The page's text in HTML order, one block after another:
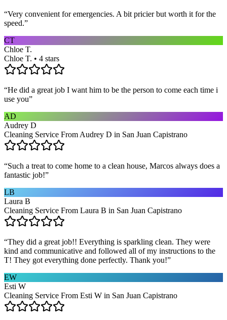
“Very convenient for emergencies. A bit pricier but worth it for the
speed.”
CT
Chloe T.
Chloe T. • 4 stars
“He did a great job I want him to be the person to come each time i
use you”
AD
Audrey D
Cleaning Service From Audrey D in San Juan Capistrano
“Such a treat to come home to a clean house, Marcos always does a
fantastic job!”
LB
Laura B
Cleaning Service From Laura B in San Juan Capistrano
“They did a great job!! Everything is sparkling clean. They were
kind and communicative and followed all of my instructions to the
T! They got everything done perfectly. Thank you!”
EW
Esti W
Cleaning Service From Esti W in San Juan Capistrano